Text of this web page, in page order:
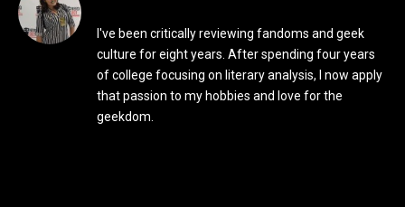
I've been critically reviewing fandoms and geek
culture for eight years. After spending four years
of college focusing on literary analysis, I now apply
that passion to my hobbies and love for the
geekdom.